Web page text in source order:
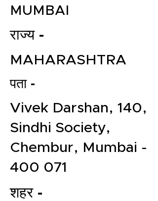
MUMBAI
राज्य -
MAHARASHTRA
पता -
Vivek Darshan, 140,
Sindhi Society,
Chembur, Mumbai -
400 071
शहर -